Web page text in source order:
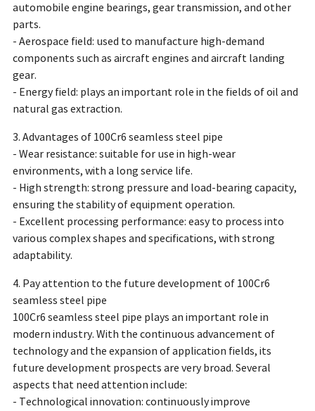
automobile engine bearings, gear transmission, and other
parts.
- Aerospace field: used to manufacture high-demand
components such as aircraft engines and aircraft landing
gear.
- Energy field: plays an important role in the fields of oil and
natural gas extraction.
3. Advantages of 100Cr6 seamless steel pipe
- Wear resistance: suitable for use in high-wear
environments, with a long service life.
- High strength: strong pressure and load-bearing capacity,
ensuring the stability of equipment operation.
- Excellent processing performance: easy to process into
various complex shapes and specifications, with strong
adaptability.
4. Pay attention to the future development of 100Cr6
seamless steel pipe
100Cr6 seamless steel pipe plays an important role in
modern industry. With the continuous advancement of
technology and the expansion of application fields, its
future development prospects are very broad. Several
aspects that need attention include:
- Technological innovation: continuously improve